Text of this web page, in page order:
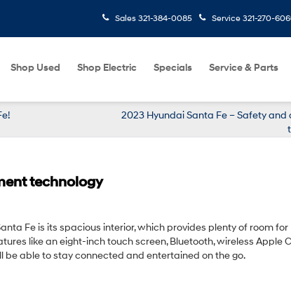
Sales 321-384-0085 Service 321-270-
Shop Used Shop Electric Specials Service & Parts
2023 Hyundai Santa Fe – Safety and
technology
Fe is its spacious interior, which provides plenty of room for
like an eight-inch touch screen, Bluetooth, wireless Apple
be able to stay connected and entertained on the go.